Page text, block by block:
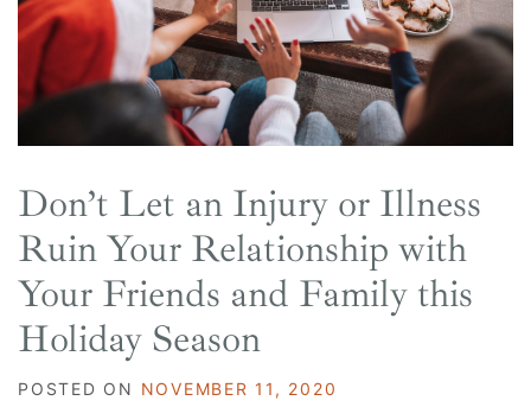
Don’t Let an Injury or Illness
Ruin Your Relationship with
Your Friends and Family this
Holiday Season
POSTED ON NOVEMBER 11, 2020